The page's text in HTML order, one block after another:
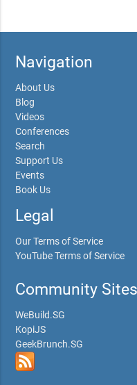
Navigation
About Us
Blog
Videos
Conferences
Search
Support Us
Events
Book Us
Legal
Our Terms of Service
YouTube Terms of Service
Community Sites
WeBuild.SG
KopiJS
GeekBrunch.SG